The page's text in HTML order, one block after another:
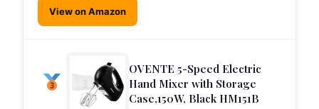
View on Amazon
OVENTE 5-Speed Electric
Hand Mixer with Storage
Case,150W, Black HM151B